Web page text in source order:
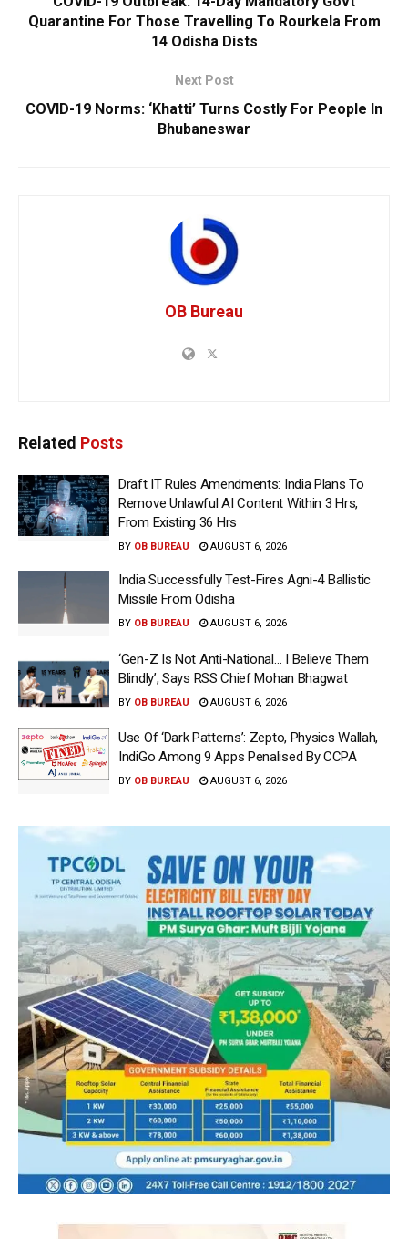
Quarantine For Those Travelling To Rourkela From
14 Odisha Dists
Next Post
COVID-19 Norms: ‘Khatti’ Turns Costly For People In
Bhubaneswar
OB Bureau
Related Posts
Draft IT Rules Amendments: India Plans To
Remove Unlawful AI Content Within 3 Hrs,
From Existing 36 Hrs
BY OB BUREAU AUGUST 6, 2026
India Successfully Test-Fires Agni-4 Ballistic
Missile From Odisha
BY OB BUREAU AUGUST 6, 2026
‘Gen-Z Is Not Anti-National… I Believe Them
Blindly’, Says RSS Chief Mohan Bhagwat
BY OB BUREAU AUGUST 6, 2026
Use Of ‘Dark Patterns’: Zepto, Physics Wallah,
IndiGo Among 9 Apps Penalised By CCPA
BY OB BUREAU AUGUST 6, 2026